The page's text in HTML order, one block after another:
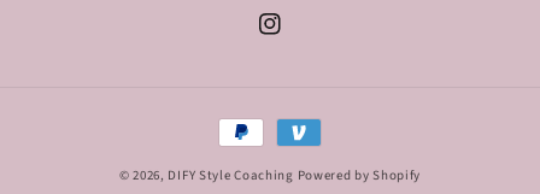
Instagram
Payment
methods
© 2026, DIFY Style Coaching Powered by Shopify